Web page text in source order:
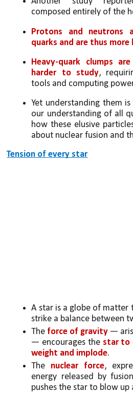
composed entirely of the
Protons and neutrons
quarks and are thus more
Heavy-quark clumps
harder to study,
tools and computing
Yet understanding them
our understanding of all
how these elusive
about nuclear fusion and
Tension of every star
A star is a globe of matter
strike a balance between
The force of gravity —
— encourages the star to
weight and implode.
The nuclear force,
energy released by
pushes the star to blow up